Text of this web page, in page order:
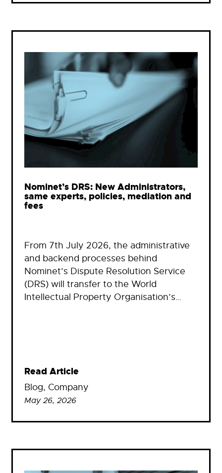
Nominet’s DRS: New Administrators,
same experts, policies, mediation and
fees
From 7th July 2026, the administrative
and backend processes behind
Nominet’s Dispute Resolution Service
(DRS) will transfer to the World
Intellectual Property Organisation’s…
Read Article
Blog, Company
May 26, 2026